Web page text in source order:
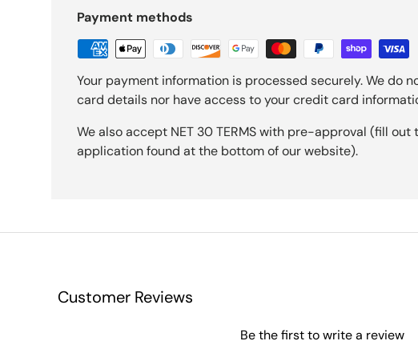
Payment methods
Your payment information is processed securely. We do
card details nor have access to your credit card
We also accept NET 30 TERMS with pre-approval (fill out
application found at the bottom of our website).
Customer Reviews
Be the first to write a review